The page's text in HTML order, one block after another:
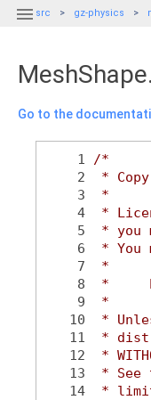
 src gz-physics
Go to the
    1
/*
    2
*
    3
*
    4
*
    5
* you
    6
* You
    7
*
    8
*
    9
*
   10
*
   11
*
   12
*
   13
* See
   14
*